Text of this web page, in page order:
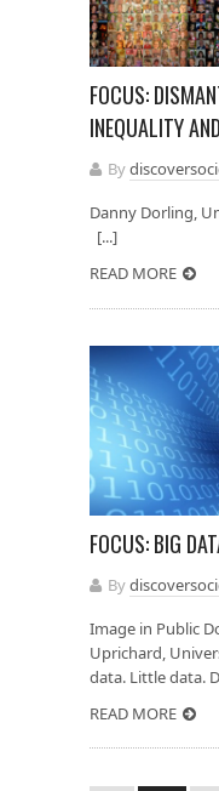
FOCUS:
INEQUALITY
By
Danny
[...]
READ MORE
FOCUS: BIG
By
Image in Public
Uprichard,
data. Little data.
READ MORE